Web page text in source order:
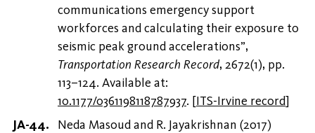
communications emergency support
workforces and calculating their exposure to
seismic peak ground accelerations”,
Transportation Research Record, 2672(1), pp.
113–124. Available at:
10.1177/0361198118787937. [ITS-Irvine record]
Neda Masoud and R. Jayakrishnan (2017)